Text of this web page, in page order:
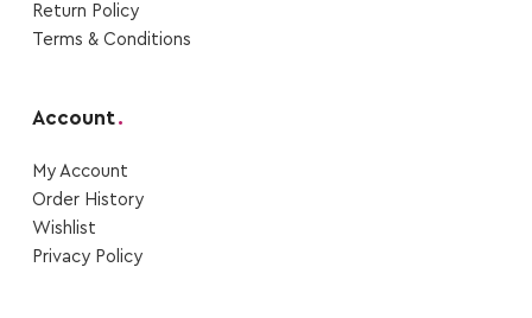
Return Policy
Terms & Conditions
Account.
My Account
Order Ηistory
Wishlist
Privacy Policy